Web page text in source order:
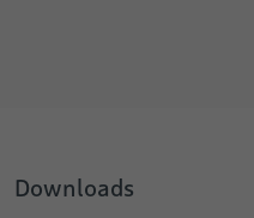
Downloads